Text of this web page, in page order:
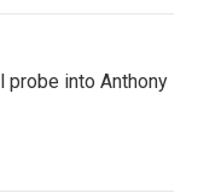
probe into Anthony